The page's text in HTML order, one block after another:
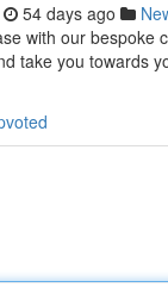
54 days ago
with our bespoke
take you towards